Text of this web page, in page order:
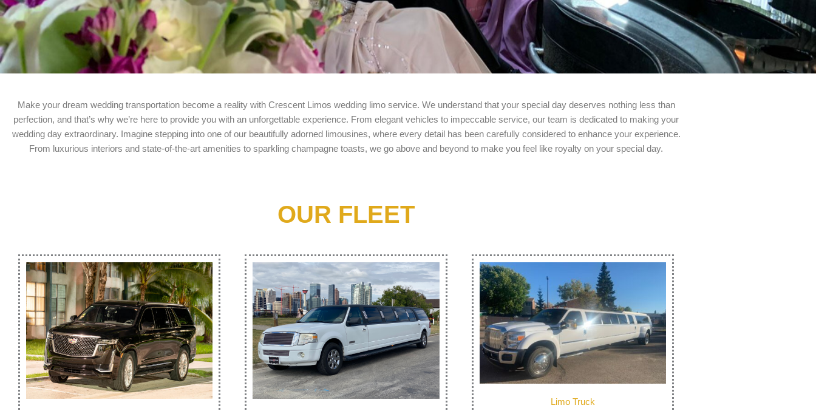
Make your dream wedding transportation become a reality with Crescent Limos wedding limo service. We understand that your special day deserves nothing less than
perfection, and that’s why we’re here to provide you with an unforgettable experience. From elegant vehicles to impeccable service, our team is dedicated to making your
wedding day extraordinary. Imagine stepping into one of our beautifully adorned limousines, where every detail has been carefully considered to enhance your experience.
From luxurious interiors and state-of-the-art amenities to sparkling champagne toasts, we go above and beyond to make you feel like royalty on your special day.
OUR FLEET
Limo Truck